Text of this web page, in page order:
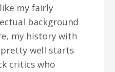
my fairly
background
my history with
well starts
critics who